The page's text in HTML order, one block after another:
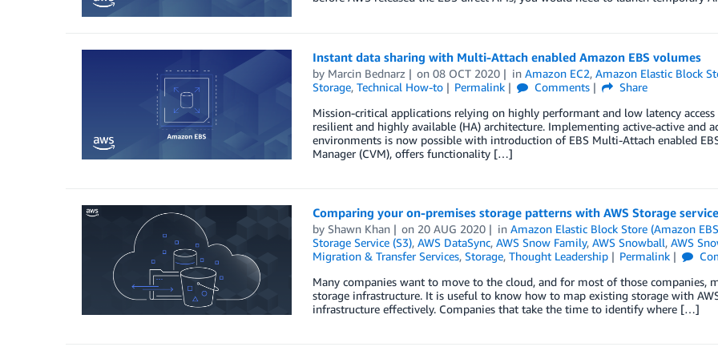
Instant data sharing with Multi-Attach enabled Amazon EBS volumes
by Marcin Bednarz on08 OCT 2020 inAmazon EC2,Amazon Elastic Block
Storage, Technical How-to Permalink Comments
Share
Mission-critical applications relying on highly performant and low latency
resilient and highly available (HA) architecture. Implementing active-active and
environments is now possible with introduction of EBS Multi-Attach enabled
Manager (CVM), offers functionality […]
Comparing your on-premises storage patterns with AWS Storage
by Shawn Khan on 20 AUG 2020 inAmazon Elastic Block Store (Amazon
Storage Service (S3), AWS DataSync, AWS Snow Family, AWS Snowball, AWS
Migration & Transfer Services, Storage, Thought Leadership Permalink
Many companies want to move to the cloud, and for most of those companies,
storage infrastructure. It is useful to know how to map existing storage with
infrastructure effectively. Companies that take the time to identify where […]